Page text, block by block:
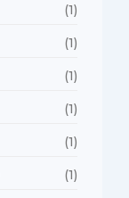
(1)
(1)
(1)
(1)
(1)
(1)